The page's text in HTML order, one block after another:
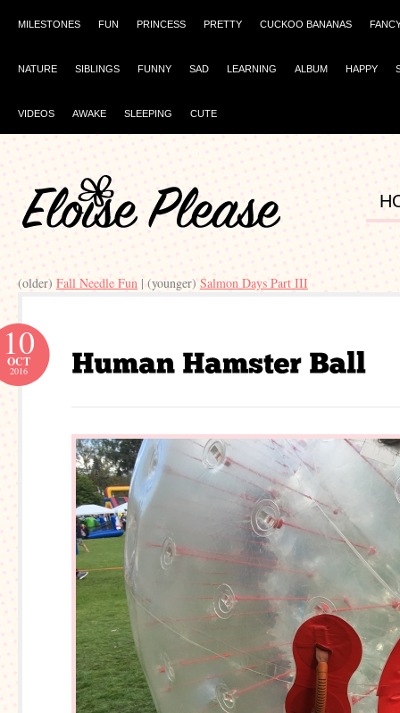
MILESTONES FUN PRINCESS PRETTY CUCKOO BANANAS
NATURE SIBLINGS FUNNY SAD LEARNING ALBUM HAPPY
VIDEOS AWAKE SLEEPING CUTE
(older) Fall Needle Fun | (younger) Salmon Days Part III
10
OCT
2016